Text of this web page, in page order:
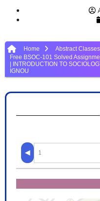
Home
Abstract Classes
Free BSOC-101 Solved
| INTRODUCTION TO
IGNOU
◀